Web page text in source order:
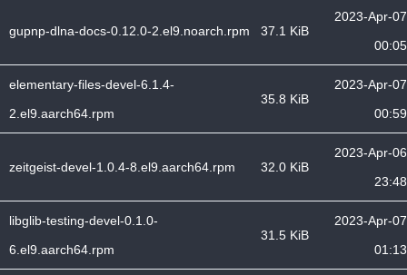
gupnp-dlna-docs-0.12.0-2.el9.noarch.rpm 37.1 KiB
2023-Apr-07
00:05
elementary-files-devel-6.1.4-
2.el9.aarch64.rpm
35.8 KiB
2023-Apr-07
00:59
zeitgeist-devel-1.0.4-8.el9.aarch64.rpm 32.0 KiB
2023-Apr-06
23:48
libglib-testing-devel-0.1.0-
6.el9.aarch64.rpm
31.5 KiB
2023-Apr-07
01:13